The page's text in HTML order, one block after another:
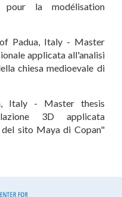
pour la modélisation
Padua, Italy - Master
applicata all'analisi
chiesa medioevale di
Italy - Master thesis
3D applicata
sito Maya di Copan"